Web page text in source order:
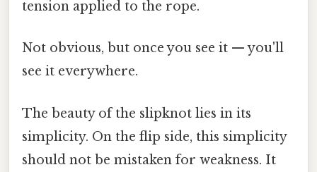
tension applied to the rope.
Not obvious, but once you see it — you'll
see it everywhere.
The beauty of the slipknot lies in its
simplicity. On the flip side, this simplicity
should not be mistaken for weakness. It